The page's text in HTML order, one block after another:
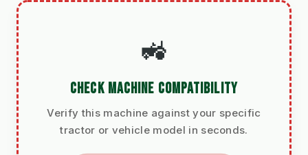
🚜
CHECK MACHINE COMPATIBILITY
Verify this machine against your specific
tractor or vehicle model in seconds.